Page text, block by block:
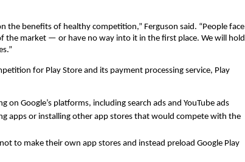
the benefits of healthy competition,” Ferguson said. “People face
the market — or have no way into it in the first place. We will hold
for Play Store and its payment processing service, Play
Google’s platforms, including search ads and YouTube ads
apps or installing other app stores that would compete with the
to make their own app stores and instead preload Google Play